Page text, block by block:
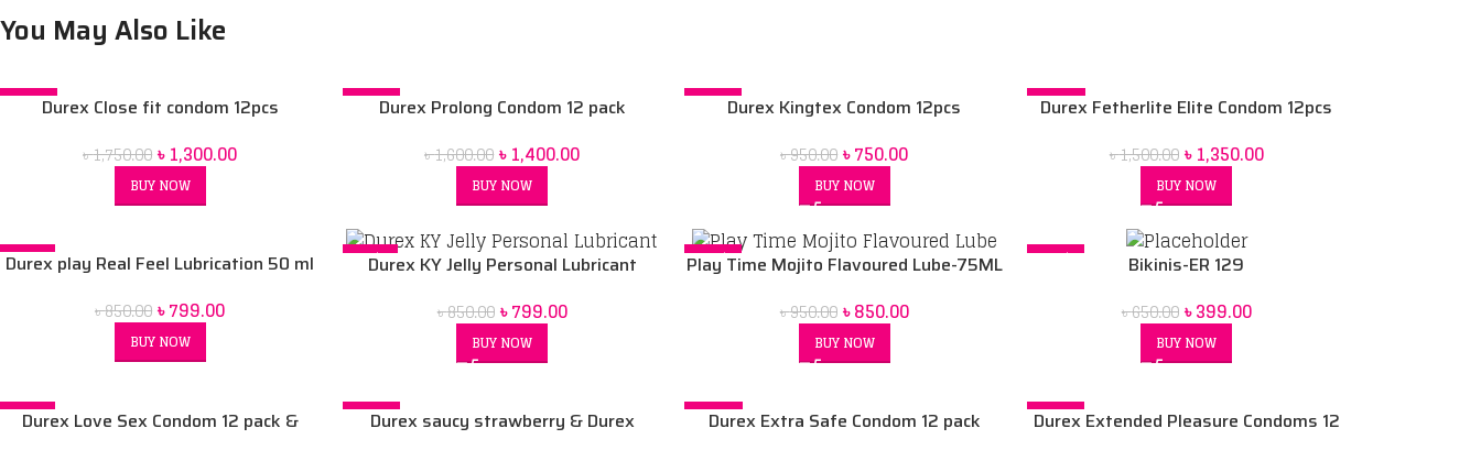
You May Also Like
-26%Durex Close fit condom 12pcs
৳1,750.00 ৳1,300.00
BUY NOW
-13%Durex Prolong Condom 12 pack
৳1,600.00 ৳1,400.00
BUY NOW
-21%Durex Kingtex Condom 12pcs
৳950.00 ৳750.00
BUY NOW
-10%
Durex Fetherlite Elite Condom 12pcs
৳1,500.00 ৳1,350.00
BUY NOW
-6%
Durex play Real Feel Lubrication 50 ml
৳850.00 ৳799.00
BUY NOW
-6%Durex KY Jelly Personal Lubricant
৳850.00 ৳799.00
BUY NOW
-11%
Play Time Mojito Flavoured Lube-75ML
৳950.00 ৳850.00
BUY NOW
-39% Bikinis-ER 129
৳650.00 ৳399.00
BUY NOW
-7%
Durex Love Sex Condom 12 pack &
-19%Durex saucy strawberry & Durex
-10%
Durex Extra Safe Condom 12 pack
-17%
Durex Extended Pleasure Condoms 12